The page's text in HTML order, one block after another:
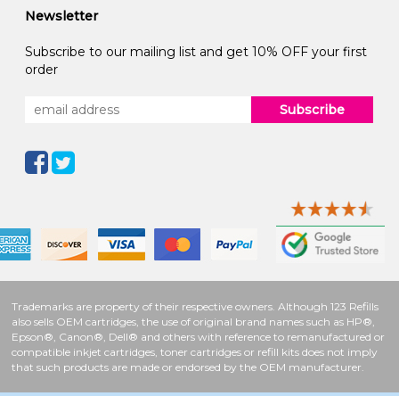
Newsletter
Subscribe to our mailing list and get 10% OFF your first
order
Subscribe
Trademarks are property of their respective owners. Although 123 Refills
also sells OEM cartridges, the use of original brand names such as HP®,
Epson®, Canon®, Dell® and others with reference to remanufactured or
compatible inkjet cartridges, toner cartridges or refill kits does not imply
that such products are made or endorsed by the OEM manufacturer.